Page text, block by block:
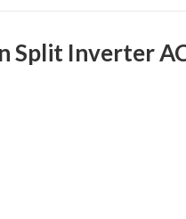
Split Inverter